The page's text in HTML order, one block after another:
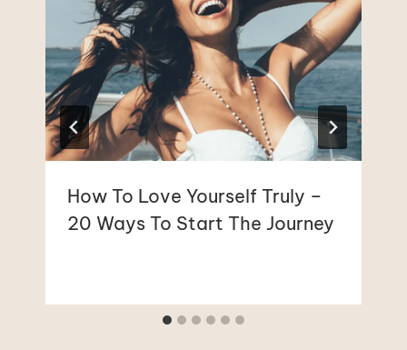
How To Love Yourself Truly –
20 Ways To Start The Journey